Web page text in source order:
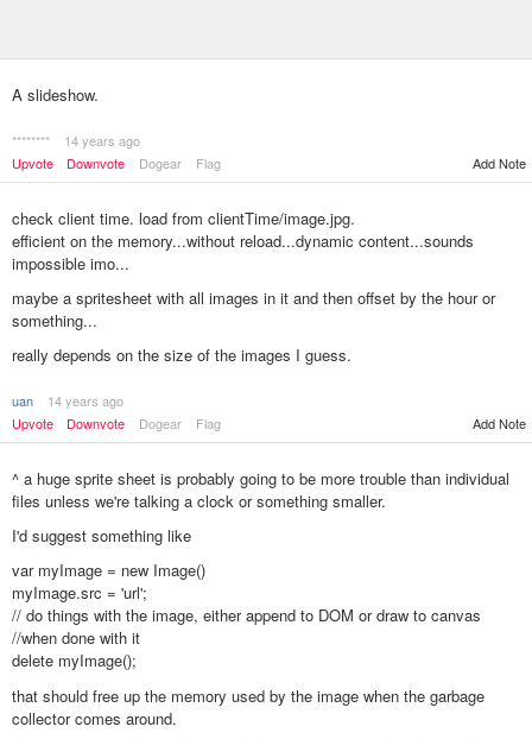
A slideshow.
********
14 years ago
Upvote
Downvote Dogear Flag Add Note
check client time. load from clientTime/image.jpg.
efficient on the memory...without reload...dynamic content...sounds
impossible imo...
maybe a spritesheet with all images in it and then offset by the hour or
something...
really depends on the size of the images I guess.
uan
14 years ago
Upvote
Downvote Dogear Flag Add Note
^ a huge sprite sheet is probably going to be more trouble than individual
files unless we're talking a clock or something smaller.
I'd suggest something like
var myImage = new Image()
myImage.src = 'url';
// do things with the image, either append to DOM or draw to canvas
//when done with it
delete myImage();
that should free up the memory used by the image when the garbage
collector comes around.